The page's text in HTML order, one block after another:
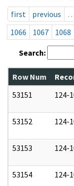
first
previous
1066
1067 1068
Search:
Row Num
53151
124-
53152 124-
53153 124-
53154 124-